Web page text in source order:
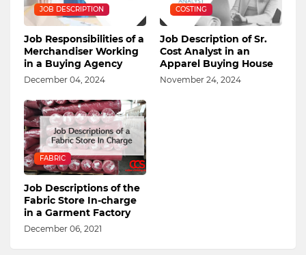
JOB DESCRIPTION
Job Responsibilities of a
Merchandiser Working
in a Buying Agency
December 04, 2024
COSTING
Job Description of Sr.
Cost Analyst in an
Apparel Buying House
November 24, 2024
FABRIC
Job Descriptions of the
Fabric Store In-charge
in a Garment Factory
December 06, 2021